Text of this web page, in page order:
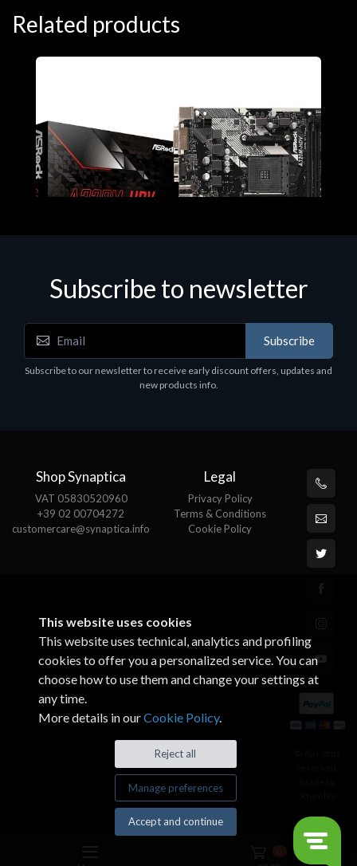
Related products
Motherboards - Schede Madri
ASROCK A320M-HDV R4.0
Subscribe to newsletter
Subscribe
Subscribe to our newsletter to receive early discount offers, updates and
new products info.
Shop Synaptica
VAT 05830520960
+39 02 00704272
customercare@synaptica.info
Legal
Privacy Policy
Terms & Conditions
Cookie Policy
This website uses cookies
This website uses technical, analytics and profiling
cookies to offer you a personalized service. You can
choose how to use them and change your settings at
any time.
More details in ourCookie Policy.
Reject all
Manage preferences
Accept and continue